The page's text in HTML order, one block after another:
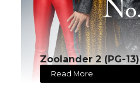
Zoolander 2 (PG-13)
Read More